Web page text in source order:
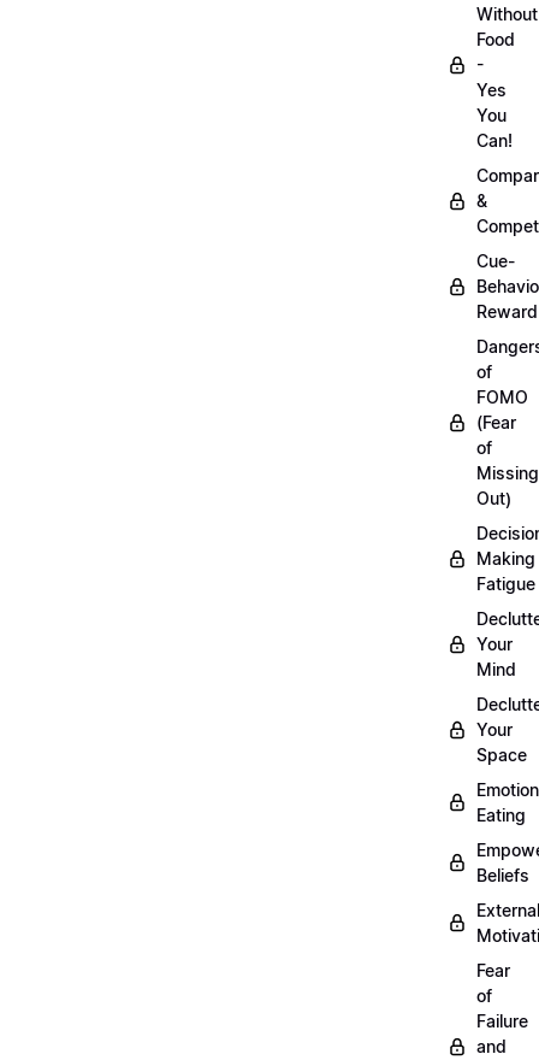
Without
Food
-
Yes
You
Can!
&
Cue-
Reward
of
FOMO
(Fear
of
Missing
Out)
Making
Fatigue
Your
Mind
Your
Space
Eating
Beliefs
External
Fear
of
Failure
and